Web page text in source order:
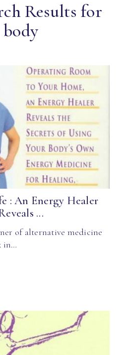
Results for
body
: An Energy Healer
...
of alternative medicine
in…